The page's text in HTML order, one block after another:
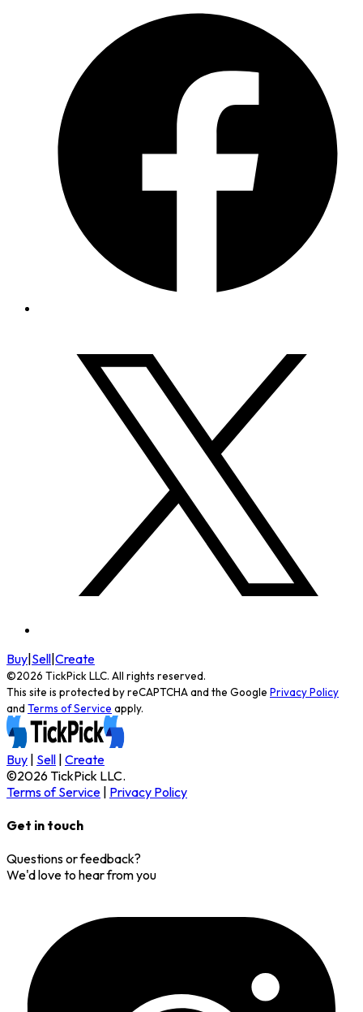
Buy|Sell|Create
©2026 TickPick LLC. All rights reserved.
This site is protected by reCAPTCHA and the Google Privacy Policy
and Terms of Service apply.
Buy | Sell | Create
©2026TickPick LLC.
Terms of Service | Privacy Policy
Get in touch
Questions or feedback?
We'd love to hear from you